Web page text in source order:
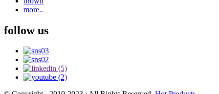
more..
follow us